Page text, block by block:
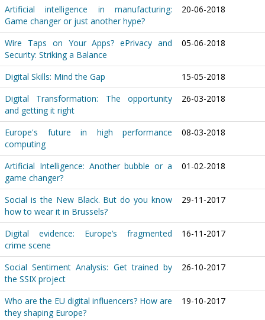
Artificial intelligence in manufacturing:
Game changer or just another hype?
20-06-2018
Wire Taps on Your Apps? ePrivacy and
Security: Striking a Balance
05-06-2018
Digital Skills: Mind the Gap
15-05-2018
Digital Transformation: The opportunity
and getting it right
26-03-2018
Europe's future in high performance
computing
08-03-2018
Artificial Intelligence: Another bubble or a
game changer?
01-02-2018
Social is the New Black. But do you know
how to wear it in Brussels?
29-11-2017
Digital evidence: Europe’s fragmented
crime scene
16-11-2017
Social Sentiment Analysis: Get trained by
the SSIX project
26-10-2017
Who are the EU digital influencers? How are
they shaping Europe?
19-10-2017